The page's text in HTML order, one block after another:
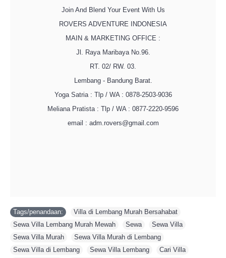
Join And Blend Your Event With Us
ROVERS ADVENTURE INDONESIA
MAIN & MARKETING OFFICE :
Jl. Raya Maribaya No.96.
RT. 02/ RW. 03.
Lembang - Bandung Barat.
Yoga Satria : Tlp / WA : 0878-2503-9036
Meliana Pratista : Tlp / WA : 0877-2220-9596
email : adm.rovers@gmail.com
Tags/penandaan: Villa di Lembang Murah Bersahabat
Sewa Villa Lembang Murah Mewah
Sewa Sewa Villa
Sewa Villa Murah
Sewa Villa Murah di Lembang
Sewa Villa di Lembang
Sewa Villa Lembang Cari Villa